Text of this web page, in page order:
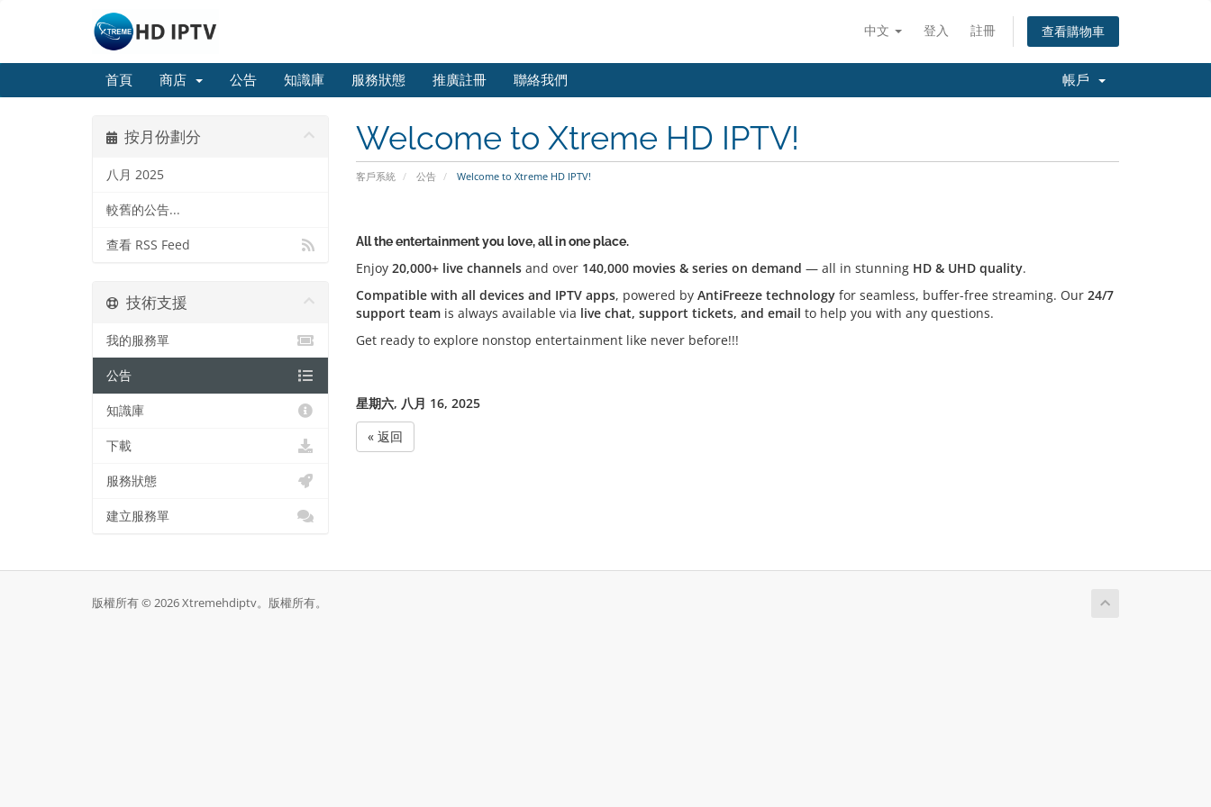
中文 登入 註冊 查看購物車
首頁 商店 公告 知識庫 服務狀態 推廣註冊 聯絡我們 帳戶
Welcome to Xtreme HD IPTV!
客戶系統 公告 Welcome to Xtreme HD IPTV!
按月份劃分
八月 2025
較舊的公告...
查看 RSS Feed All the entertainment you love, all in one place.
Enjoy 20,000+ live channelsand over 140,000 movies & series on demand — all in stunning HD & UHD quality.
Compatible with all devices and IPTV apps, powered by AntiFreeze technologyfor seamless, buffer-free streaming. Our 24/7
support teamis always available via live chat, support tickets, and email to help you with any questions.
Get ready to explore nonstop entertainment like never before!!!
星期六, 八月 16, 2025
« 返回
技術支援
我的服務單
公告
知識庫
下載
服務狀態
建立服務單
版權所有 © 2026 Xtremehdiptv。版權所有。